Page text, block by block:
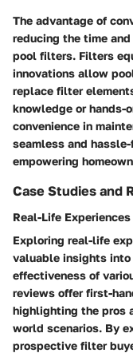
The advantage of
reducing the time
pool filters. Filters
innovations allow
replace filter
knowledge or hands-
convenience in
seamless and
empowering
Case Studies and
Real-Life
Exploring real-life
valuable insights into
effectiveness of
reviews offer first-
highlighting the pros
world scenarios. By
prospective filter